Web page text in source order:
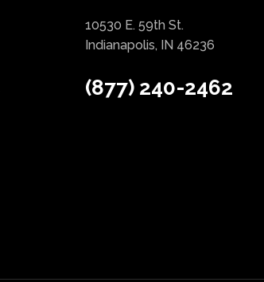
10530 E. 59th St.
Indianapolis, IN 46236
(877) 240-2462